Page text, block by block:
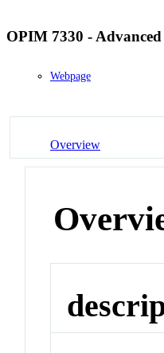
OPIM 7330 -
Webpage
Overview